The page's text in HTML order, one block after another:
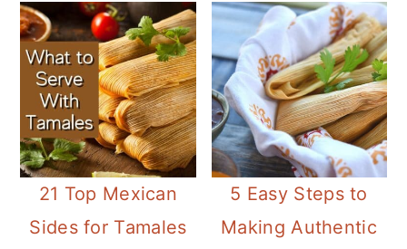
21 Top Mexican
Sides for Tamales
5 Easy Steps to
Making Authentic